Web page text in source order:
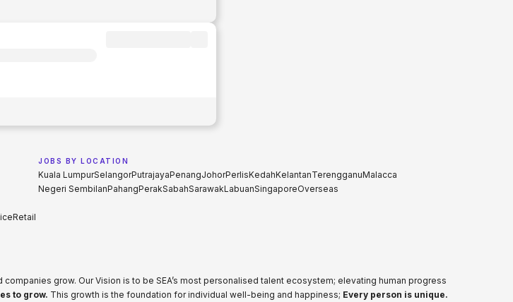
Retail
JOBS BY LOCATION
Kuala LumpurSelangorPutrajayaPenangJohorPerlisKedahKelantanTerengganuMalacca
Negeri SembilanPahangPerakSabahSarawakLabuanSingaporeOverseas
grow. Our Vision is to be SEA’s most personalised talent ecosystem; elevating human progress
to grow. This growth is the foundation for individual well-being and happiness; Every person is unique.